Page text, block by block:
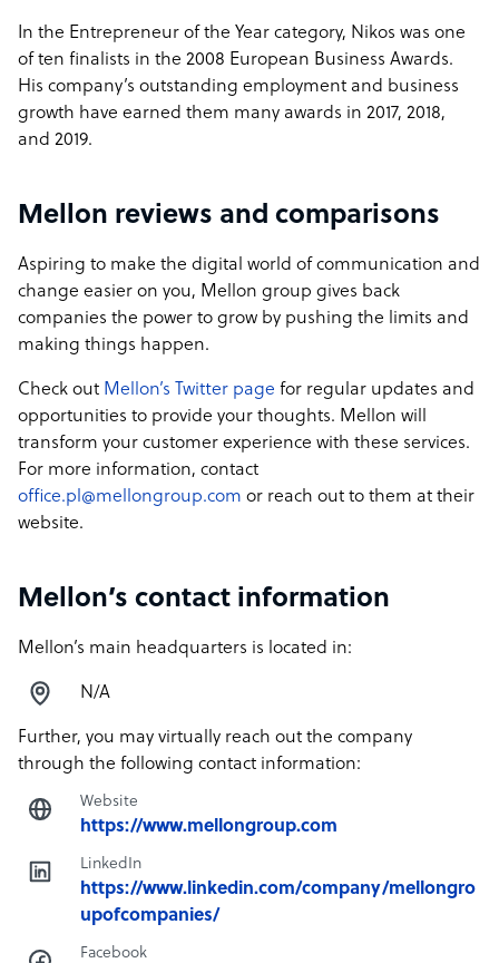
In the Entrepreneur of the Year category, Nikos was one
of ten finalists in the 2008 European Business Awards.
His company’s outstanding employment and business
growth have earned them many awards in 2017, 2018,
and 2019.
Mellon reviews and comparisons
Aspiring to make the digital world of communication and
change easier on you, Mellon group gives back
companies the power to grow by pushing the limits and
making things happen.
Check out Mellon’s Twitter page for regular updates and
opportunities to provide your thoughts. Mellon will
transform your customer experience with these services.
For more information, contact
office.pl@mellongroup.com or reach out to them at their
website.
Mellon’s contact information
Mellon’s main headquarters is located in:
N/A
Further, you may virtually reach out the company
through the following contact information:
Website
https://www.mellongroup.com
LinkedIn
https://www.linkedin.com/company/mellongro
upofcompanies/
Facebook